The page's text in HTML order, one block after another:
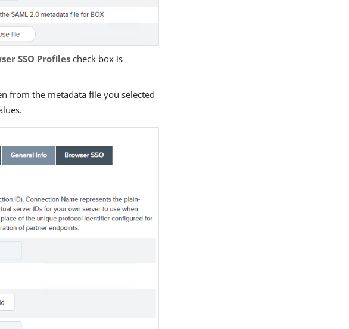
SSO Profilescheck box is
from the metadata file you selected